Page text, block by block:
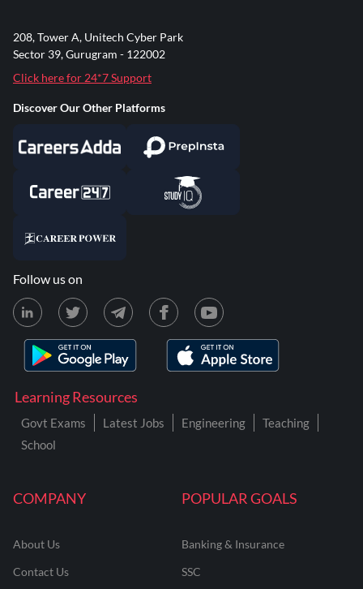
COMPANY
About Us
Contact Us
POPULAR GOALS
Banking & Insurance
SSC
Learning Resources
Govt Exams Latest Jobs Engineering
Teaching
School
208, Tower A, Unitech Cyber Park
Sector 39, Gurugram - 122002
Click here for 24*7 Support
Discover Our Other Platforms
Follow us on